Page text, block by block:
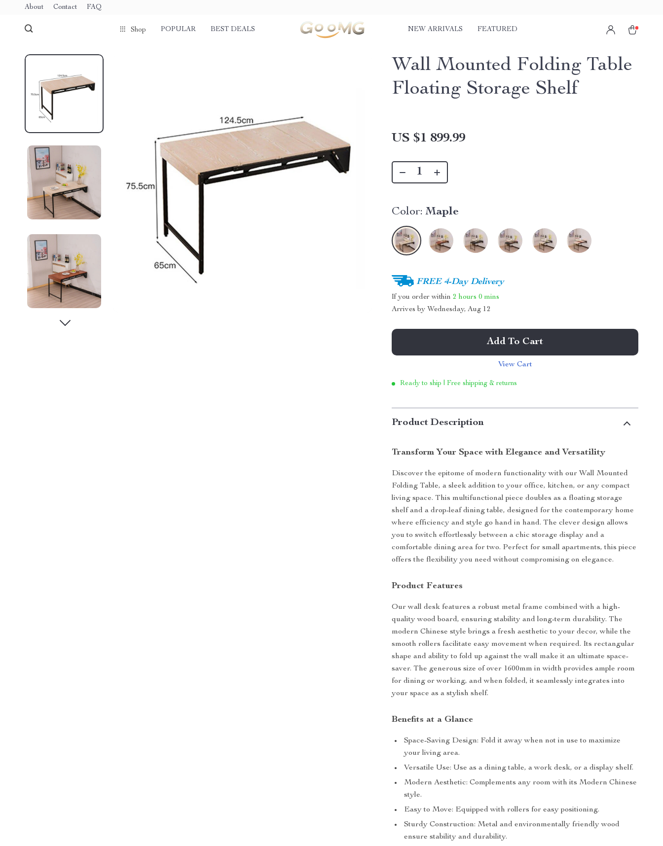
About Contact FAQ
Shop POPULAR BEST DEALS NEW ARRIVALS FEATURED
Wall Mounted Folding Table
Floating Storage Shelf
US $1 899.99
Color: Maple
FREE 4-Day Delivery
If you order within2 hours 0 mins
Arrives by Wednesday, Aug 12
Add To Cart
View Cart
Ready to ship | Free shipping & returns
Product Description
Transform Your Space with Elegance and Versatility
Discover the epitome of modern functionality with our Wall Mounted
Folding Table, a sleek addition to your office, kitchen, or any compact
living space. This multifunctional piece doubles as a floating storage
shelf and a drop-leaf dining table, designed for the contemporary home
where efficiency and style go hand in hand. The clever design allows
you to switch effortlessly between a chic storage display and a
comfortable dining area for two. Perfect for small apartments, this piece
offers the flexibility you need without compromising on elegance.
Product Features
Our wall desk features a robust metal frame combined with a high-
quality wood board, ensuring stability and long-term durability. The
modern Chinese style brings a fresh aesthetic to your decor, while the
smooth rollers facilitate easy movement when required. Its rectangular
shape and ability to fold up against the wall make it an ultimate space-
saver. The generous size of over 1600mm in width provides ample room
for dining or working, and when folded, it seamlessly integrates into
your space as a stylish shelf.
Benefits at a Glance
Space-Saving Design: Fold it away when not in use to maximize
your living area.
Versatile Use: Use as a dining table, a work desk, or a display shelf.
Modern Aesthetic: Complements any room with its Modern Chinese
style.
Easy to Move: Equipped with rollers for easy positioning.
Sturdy Construction: Metal and environmentally friendly wood
ensure stability and durability.